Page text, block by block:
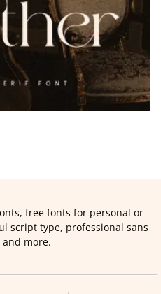
free fonts for personal or
script type, professional sans
more.